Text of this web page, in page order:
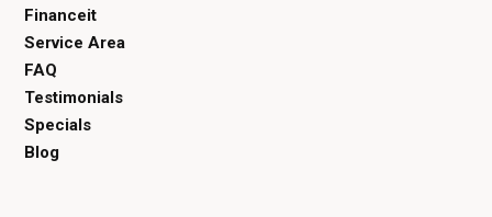
Financeit
Service Area
FAQ
Testimonials
Specials
Blog